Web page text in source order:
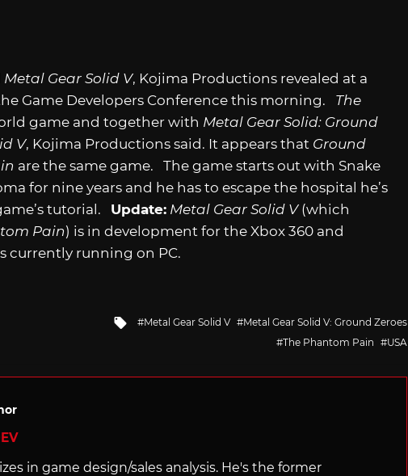
Metal Gear Solid V, Kojima Productions revealed at a
Game Developers Conference this morning. The
game and together with Metal Gear Solid: Ground
V, Kojima Productions said. It appears that Ground
are the same game. The game starts out with Snake
for nine years and he has to escape the hospital he’s
tutorial. Update: Metal Gear Solid V(which
Pain) is in development for the Xbox 360 and
currently running on PC.
Tagged
Metal Gear Solid V
Metal Gear Solid V: Ground Zeroes
The Phantom Pain
USA
in game design/sales analysis. He's the former